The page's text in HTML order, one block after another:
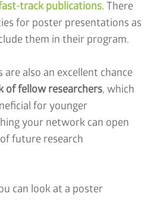
track publications. There
for poster presentations as
them in their program.
also an excellent chance
of fellow researchers, which
for younger
your network can open
future research
can look at a poster